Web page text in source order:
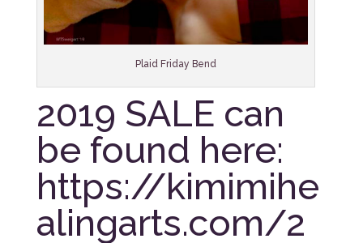
Plaid Friday Bend
2019 SALE can
be found here:
https://kimimihe
alingarts.com/2